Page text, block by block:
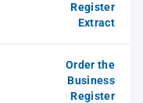
Register
Extract
Order the
Business
Register